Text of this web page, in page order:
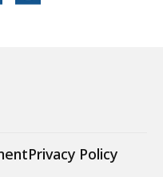
Privacy Policy